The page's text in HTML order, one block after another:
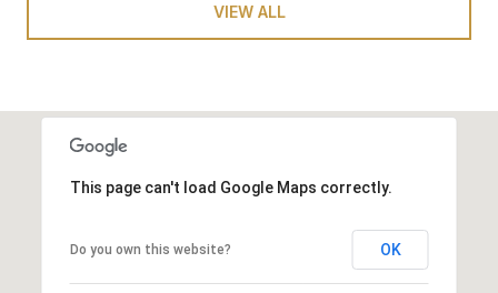
VIEW ALL
This page can't load Google Maps correctly.
Do you own this website? OK